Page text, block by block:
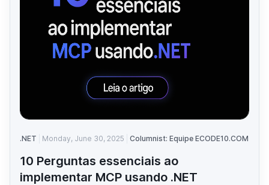
.NET Monday, June 30, 2025 Columnist: Equipe ECODE10.COM
10 Perguntas essenciais ao
implementar MCP usando .NET